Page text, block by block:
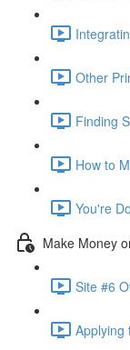
Other
Finding
How to
You're
Make Money
Site #6
Applying